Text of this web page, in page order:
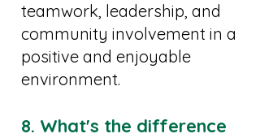
teamwork, leadership, and
community involvement in a
positive and enjoyable
environment.
8. What's the difference